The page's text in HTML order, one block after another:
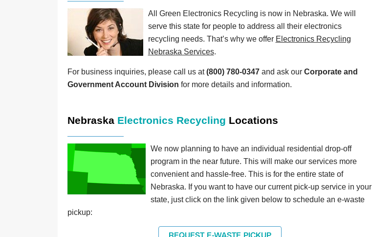
All Green Electronics Recycling is now in Nebraska. We will
serve this state for people to address all their electronics
recycling needs. That’s why we offer Electronics Recycling
Nebraska Services.
For business inquiries, please call us at(800) 780-0347and ask our Corporate and
Government Account Division for more details and information.
Nebraska Electronics Recycling Locations
We now planning to have an individual residential drop-off
program in the near future. This will make our services more
convenient and hassle-free. This is for the entire state of
Nebraska. If you want to have our current pick-up service in your
state, just click on the link given below to schedule an e-waste
pickup: